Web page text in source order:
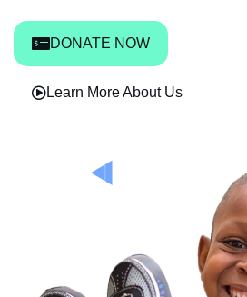
DONATE NOW
Learn More About Us